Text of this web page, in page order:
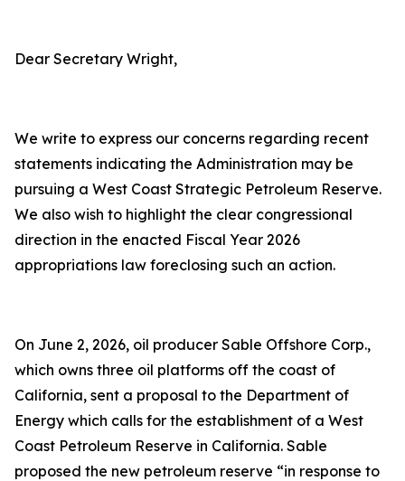
Dear Secretary Wright,
We write to express our concerns regarding recent
statements indicating the Administration may be
pursuing a West Coast Strategic Petroleum Reserve.
We also wish to highlight the clear congressional
direction in the enacted Fiscal Year 2026
appropriations law foreclosing such an action.
On June 2, 2026, oil producer Sable Offshore Corp.,
which owns three oil platforms off the coast of
California, sent a proposal to the Department of
Energy which calls for the establishment of a West
Coast Petroleum Reserve in California. Sable
proposed the new petroleum reserve “in response to